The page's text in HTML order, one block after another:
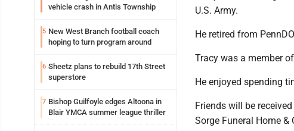
vehicle crash in Antis Township
5 New West Branch football coach
hoping to turn program around
6 Sheetz plans to rebuild 17th Street
superstore
7 Bishop Guilfoyle edges Altoona in
Blair YMCA summer league thriller
U.S. Army.
He retired from
Tracy was a member
He enjoyed spending
Friends will be
Sorge Funeral Home